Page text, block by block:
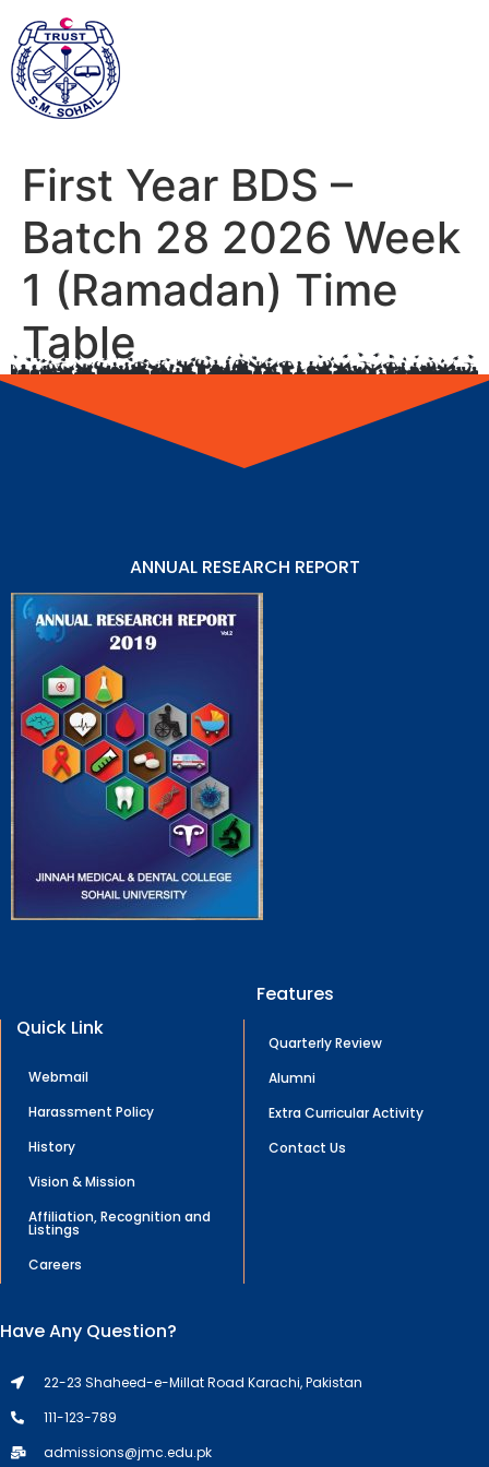
First Year BDS –
Batch 28 2026 Week
1 (Ramadan) Time
Table
ANNUAL RESEARCH REPORT
Quick Link
Webmail
Harassment Policy
History
Vision & Mission
Affiliation, Recognition and
Listings
Careers
Features
Quarterly Review
Alumni
Extra Curricular Activity
Contact Us
Have Any Question?
22-23 Shaheed-e-Millat Road Karachi, Pakistan
111-123-789
admissions@jmc.edu.pk